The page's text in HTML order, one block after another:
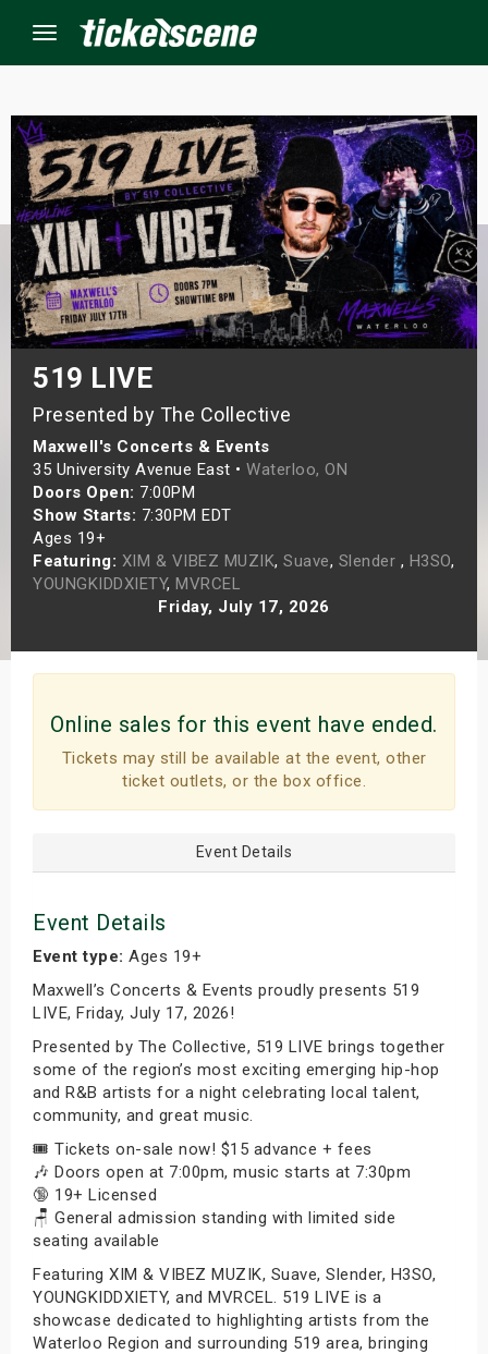
Menu
519 LIVE
Presented by The Collective
Maxwell's Concerts & Events
35 University Avenue East • Waterloo, ON
Doors Open: 7:00PM
Show Starts: 7:30PM EDT
Ages 19+
Featuring: XIM & VIBEZ MUZIK, Suave, Slender , H3SO,
YOUNGKIDDXIETY, MVRCEL
Friday, July 17, 2026
Online sales for this event have ended.
Tickets may still be available at the event, other
ticket outlets, or the box office.
Event Details
Event Details
Event type: Ages 19+
Maxwell’s Concerts & Events proudly presents 519
LIVE, Friday, July 17, 2026!
Presented by The Collective, 519 LIVE brings together
some of the region’s most exciting emerging hip-hop
and R&B artists for a night celebrating local talent,
community, and great music.
🎟️ Tickets on-sale now! $15 advance + fees
🎶 Doors open at 7:00pm, music starts at 7:30pm
🔞 19+ Licensed
🪑 General admission standing with limited side
seating available
Featuring XIM & VIBEZ MUZIK, Suave, Slender, H3SO,
YOUNGKIDDXIETY, and MVRCEL. 519 LIVE is a
showcase dedicated to highlighting artists from the
Waterloo Region and surrounding 519 area, bringing
Events
Weekend
Weekend
Shows